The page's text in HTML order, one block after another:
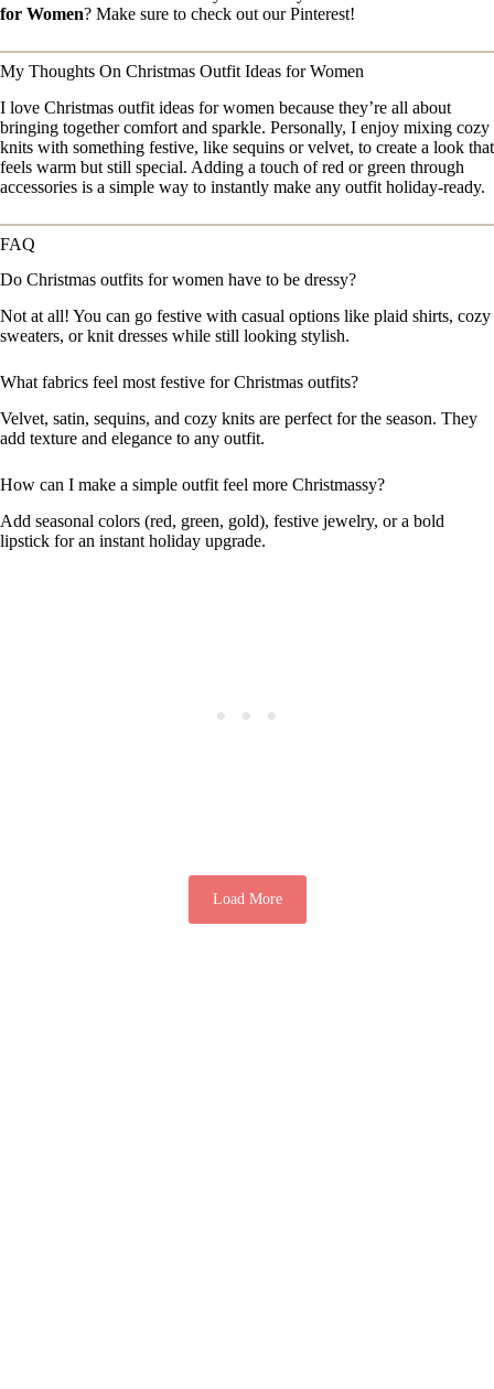
for Women? Make sure to check out our Pinterest!
My Thoughts On Christmas Outfit Ideas for Women
I love Christmas outfit ideas for women because they’re all about
bringing together comfort and sparkle. Personally, I enjoy mixing cozy
knits with something festive, like sequins or velvet, to create a look that
feels warm but still special. Adding a touch of red or green through
accessories is a simple way to instantly make any outfit holiday-ready.
FAQ
Do Christmas outfits for women have to be dressy?
Not at all! You can go festive with casual options like plaid shirts, cozy
sweaters, or knit dresses while still looking stylish.
What fabrics feel most festive for Christmas outfits?
Velvet, satin, sequins, and cozy knits are perfect for the season. They
add texture and elegance to any outfit.
How can I make a simple outfit feel more Christmassy?
Add seasonal colors (red, green, gold), festive jewelry, or a bold
lipstick for an instant holiday upgrade.
Load More